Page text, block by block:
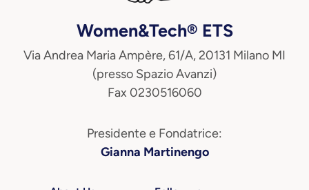
Women&Tech® ETS
Via Andrea Maria Ampère, 61/A, 20131 Milano MI
(presso Spazio Avanzi)
Fax 0230516060
Presidente e Fondatrice:
Gianna Martinengo